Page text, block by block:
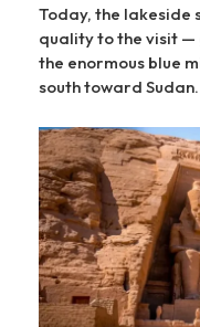
Today, the lakeside
quality to the visit —
the enormous blue
south toward Sudan.